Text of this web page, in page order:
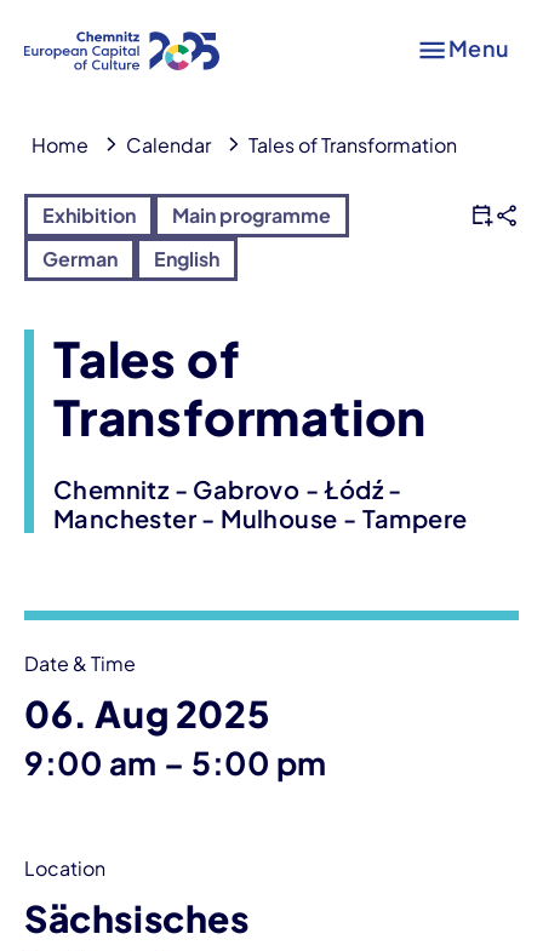
Menu
Home Calendar Tales of Transformation
Exhibition
Main programme
German
English
Tales of
Transformation
Chemnitz - Gabrovo - Łódź -
Manchester - Mulhouse - Tampere
Date & Time
06. Aug 2025
9:00 am – until
5:00 pm
Location
Sächsisches